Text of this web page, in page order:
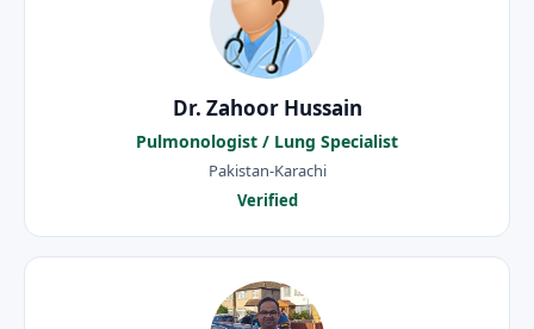
Dr. Zahoor Hussain
Pulmonologist / Lung Specialist
Pakistan-Karachi
Verified